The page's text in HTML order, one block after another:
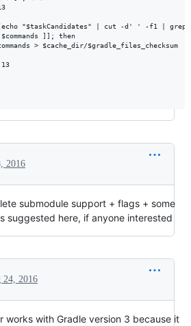
"$taskCandidates" | cut -d' ' -f1 | grep
]]; then
> $cache_dir/$gradle_files_checksum
13
2016
submodule support + flags + some
suggested here, if anyone interested
24, 2016
works with Gradle version 3 because it